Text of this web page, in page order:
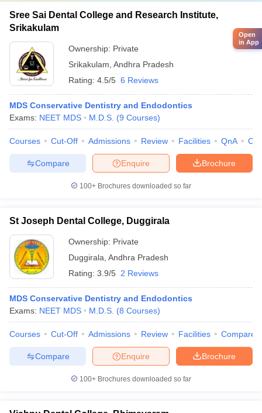
Sree Sai Dental College and Research Institute,
Srikakulam
Ownership: Private
Srikakulam Andhra Pradesh
Rating: 4.5/5 6 Reviews
MDS Conservative Dentistry and Endodontics
Exams: NEET MDS M.D.S. (9 Courses)
Courses Cut-Off Admissions Review Facilities QnA
Brochure
Enquire
Compare
100+ Brochures downloaded so far
St Joseph Dental College, Duggirala
Ownership: Private
Duggirala Andhra Pradesh
Rating: 3.9/5 2 Reviews
MDS Conservative Dentistry and Endodontics
Exams: NEET MDS M.D.S. (8 Courses)
Courses Cut-Off Admissions Review Facilities Compare
Brochure
Enquire
Compare
100+ Brochures downloaded so far
Open
in App